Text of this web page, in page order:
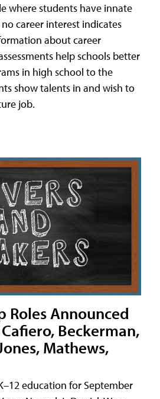
where students have innate
career interest indicates
about career
help schools better
in high school to the
show talents in and wish to
job.
Roles Announced
Beckerman,
Mathews,
education for September